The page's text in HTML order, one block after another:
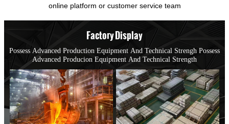
online platform or customer service team
Factory Display
Possess Advanced Production Equipment And Technical Strengh Possess
Advanced Producion Equipment And Technical Strength